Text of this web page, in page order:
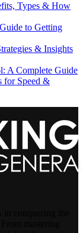
Types & How
to Getting
& Insights
A Complete Guide
for Speed &